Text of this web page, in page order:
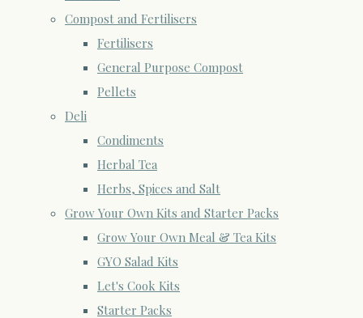
Compost and Fertilisers
Fertilisers
General Purpose Compost
Pellets
Deli
Condiments
Herbal Tea
Herbs, Spices and Salt
Grow Your Own Kits and Starter Packs
Grow Your Own Meal & Tea Kits
GYO Salad Kits
Let's Cook Kits
Starter Packs